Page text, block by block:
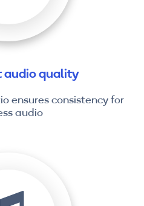
audio quality
ensures consistency for
audio